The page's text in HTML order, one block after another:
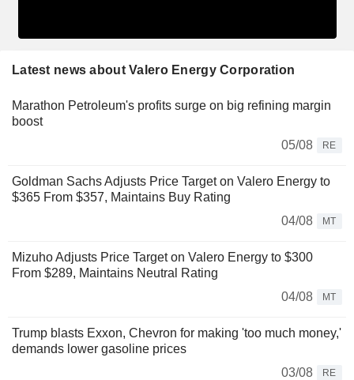
Latest news about Valero Energy Corporation
Marathon Petroleum's profits surge on big refining margin
boost
05/08
RE
Goldman Sachs Adjusts Price Target on Valero Energy to
$365 From $357, Maintains Buy Rating
04/08
MT
Mizuho Adjusts Price Target on Valero Energy to $300
From $289, Maintains Neutral Rating
04/08
MT
Trump blasts Exxon, Chevron for making 'too much money,'
demands lower gasoline prices
03/08
RE